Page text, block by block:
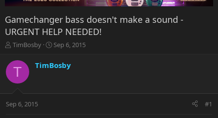
Gamechanger bass doesn't make a sound -
URGENT HELP NEEDED!
T
r
e
t
TimBosby
S
a
r
a
Sep 6, 2015
T TimBosby
Sep 6, 2015 #1